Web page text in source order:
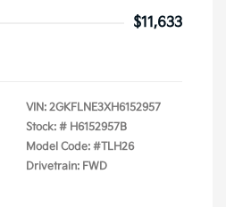
$11,633
VIN: 2GKFLNE3XH6152957
Stock: # H6152957B
Model Code: #TLH26
Drivetrain: FWD